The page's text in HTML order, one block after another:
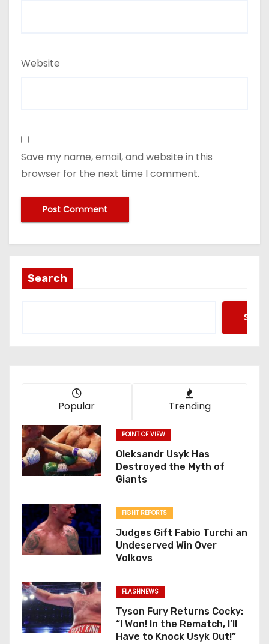
Website
Save my name, email, and website in this
browser for the next time I comment.
Search
Popular Trending
POINT OF VIEW
Oleksandr Usyk Has
Destroyed the Myth of
Giants
FIGHT REPORTS
Judges Gift Fabio Turchi an
Undeserved Win Over
Volkovs
FLASHNEWS
Tyson Fury Returns Cocky:
“I Won! In the Rematch, I’ll
Have to Knock Usyk Out!”